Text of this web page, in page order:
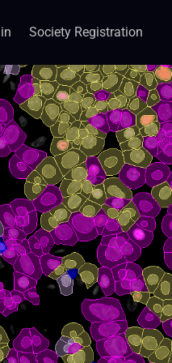
Society Registration